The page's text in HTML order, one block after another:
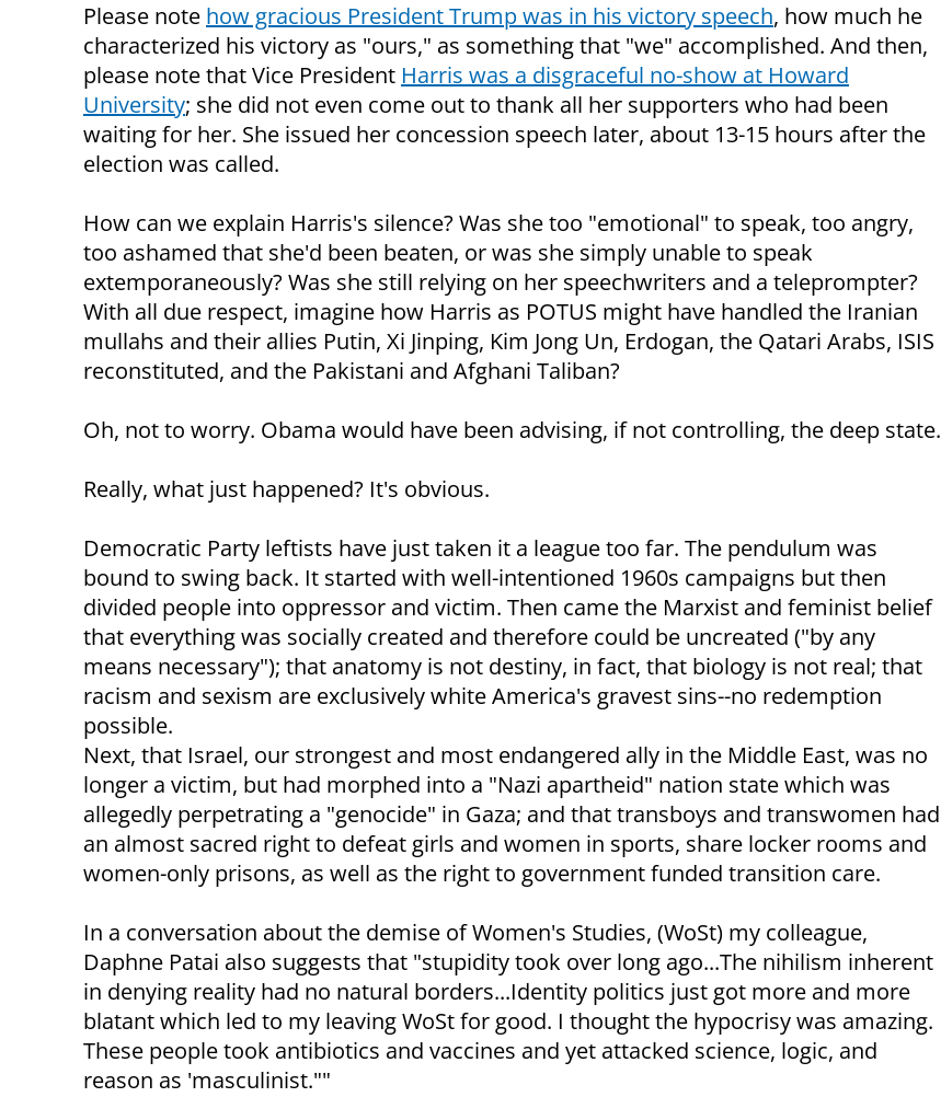
Please note how gracious President Trump was in his victory speech, how much he
characterized his victory as "ours," as something that "we" accomplished. And then,
please note that Vice President Harris was a disgraceful no-show at Howard
University; she did not even come out to thank all her supporters who had been
waiting for her. She issued her concession speech later, about 13-15 hours after the
election was called.
How can we explain Harris's silence? Was she too "emotional" to speak, too angry,
too ashamed that she'd been beaten, or was she simply unable to speak
extemporaneously? Was she still relying on her speechwriters and a teleprompter?
With all due respect, imagine how Harris as POTUS might have handled the Iranian
mullahs and their allies Putin, Xi Jinping, Kim Jong Un, Erdogan, the Qatari Arabs, ISIS
reconstituted, and the Pakistani and Afghani Taliban?
Oh, not to worry. Obama would have been advising, if not controlling, the deep state.
Really, what just happened? It's obvious.
Democratic Party leftists have just taken it a league too far. The pendulum was
bound to swing back. It started with well-intentioned 1960s campaigns but then
divided people into oppressor and victim. Then came the Marxist and feminist belief
that everything was socially created and therefore could be uncreated ("by any
means necessary"); that anatomy is not destiny, in fact, that biology is not real; that
racism and sexism are exclusively white America's gravest sins--no redemption
possible.
Next, that Israel, our strongest and most endangered ally in the Middle East, was no
longer a victim, but had morphed into a "Nazi apartheid" nation state which was
allegedly perpetrating a "genocide" in Gaza; and that transboys and transwomen had
an almost sacred right to defeat girls and women in sports, share locker rooms and
women-only prisons, as well as the right to government funded transition care.
In a conversation about the demise of Women's Studies, (WoSt) my colleague,
Daphne Patai also suggests that "stupidity took over long ago...The nihilism inherent
in denying reality had no natural borders...Identity politics just got more and more
blatant which led to my leaving WoSt for good. I thought the hypocrisy was amazing.
These people took antibiotics and vaccines and yet attacked science, logic, and
reason as 'masculinist.""